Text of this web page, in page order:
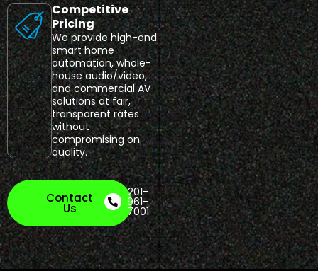
Competitive
Pricing
We provide high-end
smart home
automation, whole-
house audio/video,
and commercial AV
solutions at fair,
transparent rates
without
compromising on
quality.
Contact
Us
201-
961-
7001